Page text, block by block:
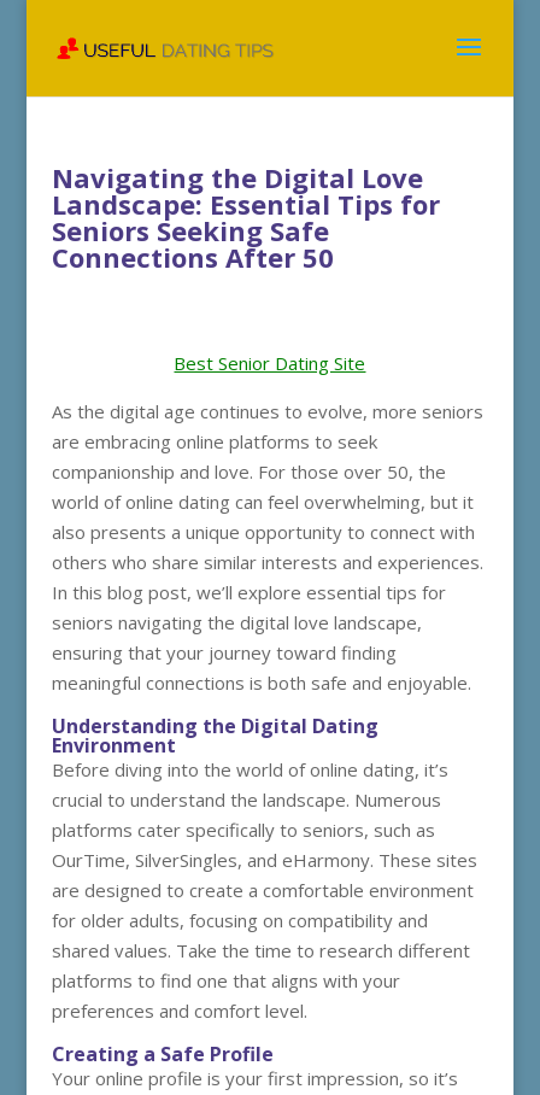
Navigating the Digital Love
Landscape: Essential Tips for
Seniors Seeking Safe
Connections After 50
Best Senior Dating Site
As the digital age continues to evolve, more seniors
are embracing online platforms to seek
companionship and love. For those over 50, the
world of online dating can feel overwhelming, but it
also presents a unique opportunity to connect with
others who share similar interests and experiences.
In this blog post, we’ll explore essential tips for
seniors navigating the digital love landscape,
ensuring that your journey toward finding
meaningful connections is both safe and enjoyable.
Understanding the Digital Dating
Environment
Before diving into the world of online dating, it’s
crucial to understand the landscape. Numerous
platforms cater specifically to seniors, such as
OurTime, SilverSingles, and eHarmony. These sites
are designed to create a comfortable environment
for older adults, focusing on compatibility and
shared values. Take the time to research different
platforms to find one that aligns with your
preferences and comfort level.
Creating a Safe Profile
Your online profile is your first impression, so it’s